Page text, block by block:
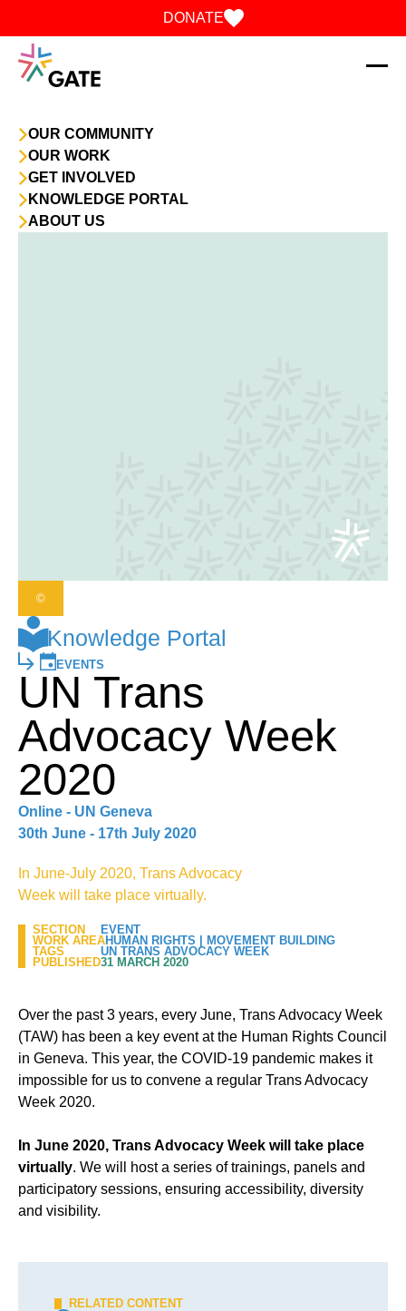
OUR COMMUNITY
OUR WORK
GET INVOLVED
KNOWLEDGE PORTAL
ABOUT US
DONATE
Knowledge Portal
EVENTS
UN Trans
Advocacy Week
2020
Online - UN Geneva
30th June - 17th July 2020
In June-July 2020, Trans Advocacy
Week will take place virtually.
SECTION
EVENT
WORK AREAHUMAN RIGHTS
MOVEMENT BUILDING
TAGS
UN TRANS ADVOCACY WEEK
PUBLISHED31 MARCH 2020
©
Over the past 3 years, every June, Trans Advocacy Week
(TAW) has been a key event at the Human Rights Council
in Geneva. This year, the COVID-19 pandemic makes it
impossible for us to convene a regular Trans Advocacy
Week 2020.
In June 2020, Trans Advocacy Week will take place
virtually. We will host a series of trainings, panels and
participatory sessions, ensuring accessibility, diversity
and visibility.
RELATED CONTENT